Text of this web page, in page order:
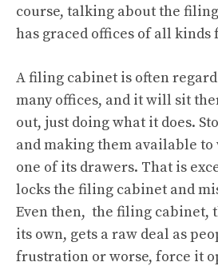
course, talking about the
has graced offices of all kinds
A filing cabinet is often
many offices, and it will sit
out, just doing what it does.
and making them available to
one of its drawers. That is
locks the filing cabinet and
Even then, the filing cabinet,
its own, gets a raw deal as
frustration or worse, force it